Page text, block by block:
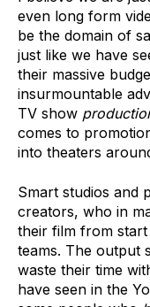
even long form
be the domain of
just like we have
their massive
insurmountable
TV show
comes to
into theaters
Smart studios and
creators, who in
their film from
teams. The output
waste their time
have seen in the